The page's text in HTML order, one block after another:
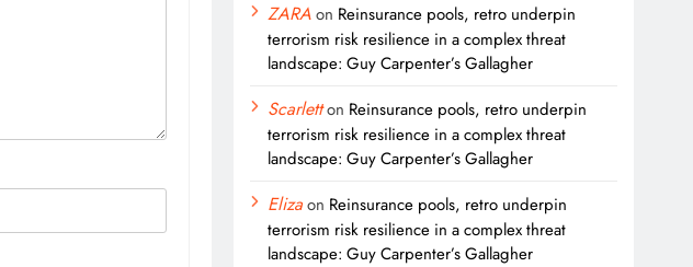
ZARAon Reinsurance pools, retro underpin
terrorism risk resilience in a complex threat
landscape: Guy Carpenter’s Gallagher
Scarletton Reinsurance pools, retro underpin
terrorism risk resilience in a complex threat
landscape: Guy Carpenter’s Gallagher
Elizaon Reinsurance pools, retro underpin
terrorism risk resilience in a complex threat
landscape: Guy Carpenter’s Gallagher